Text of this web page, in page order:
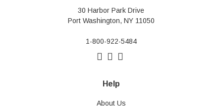
30 Harbor Park Drive
Port Washington, NY 11050
1-800-922-5484
Help
About Us